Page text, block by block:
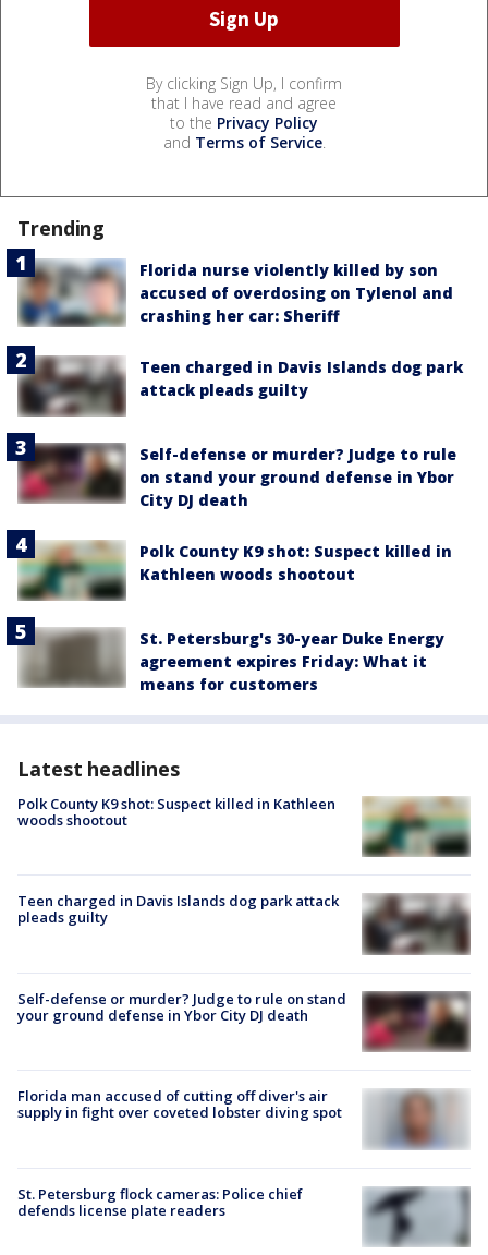
By clicking Sign Up, I confirm
that I have read and agree
to the Privacy Policy
and Terms of Service.
Trending
Florida nurse violently killed by son
accused of overdosing on Tylenol and
crashing her car: Sheriff
Teen charged in Davis Islands dog park
attack pleads guilty
Self-defense or murder? Judge to rule
on stand your ground defense in Ybor
City DJ death
Polk County K9 shot: Suspect killed in
Kathleen woods shootout
St. Petersburg's 30-year Duke Energy
agreement expires Friday: What it
means for customers
Latest headlines
Polk County K9 shot: Suspect killed in Kathleen
woods shootout
Teen charged in Davis Islands dog park attack
pleads guilty
Self-defense or murder? Judge to rule on stand
your ground defense in Ybor City DJ death
Florida man accused of cutting off diver's air
supply in fight over coveted lobster diving spot
St. Petersburg flock cameras: Police chief
defends license plate readers